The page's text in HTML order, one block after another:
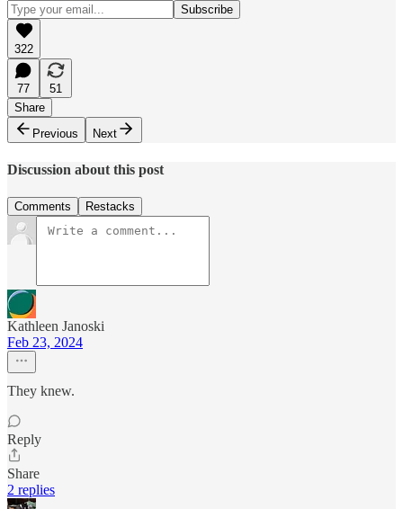
322
77
51
Share
Previous
Next
Discussion about this post
Comments Restacks
Kathleen Janoski
Feb 23, 2024
They knew.
Reply
Share
2 replies